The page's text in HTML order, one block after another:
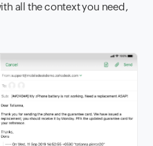
all the context you need,